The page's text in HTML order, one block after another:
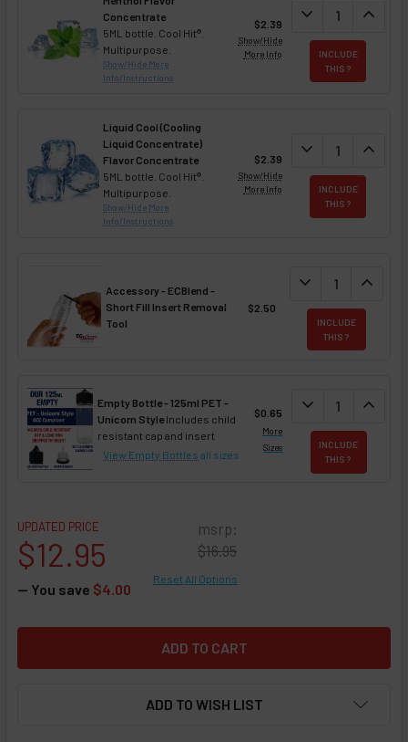
Concentrate
5ML bottle. Cool Hit®.
Multipurpose.
Show/Hide More
Info/Instructions
$2.39
Show/Hide
More Info
DECREASE
expand_more expand_less
INCLUDE
THIS ?
Liquid Cool (Cooling
Liquid Concentrate)
Flavor Concentrate
5ML bottle. Cool Hit®.
Multipurpose.
Show/Hide More
Info/Instructions
$2.39
Show/Hide
More Info
DECREASE
expand_more expand_less
INCLUDE
THIS ?
Accessory - ECBlend -
Short Fill Insert Removal
Tool
$2.50
DECREASE
expand_more expand_less
INCLUDE
THIS ?
Empty Bottle - 125ml PET -
Unicorn StyleIncludes child
resistant cap and insert
View Empty Bottles all sizes
$0.65
More
Sizes
DECREASE
expand_more expand_less
INCLUDE
THIS ?
msrp:
$16.95
UPDATED PRICE
$12.95
— You save $4.00
Reset All Options
ADD TO WISH LIST